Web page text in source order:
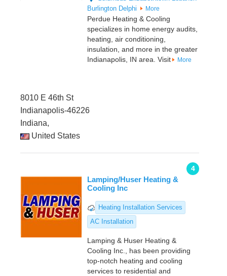
Burlington Delphi More
Perdue Heating & Cooling
specializes in home energy audits,
heating, air conditioning,
insulation, and more in the greater
Indianapolis, IN area. Visit
More
8010 E 46th St
Indianapolis-46226
Indiana,
United States
4
Lamping/Huser Heating &
Cooling Inc
Heating Installation Services
AC Installation
Lamping & Huser Heating &
Cooling Inc., has been providing
top-notch heating and cooling
services to residential and